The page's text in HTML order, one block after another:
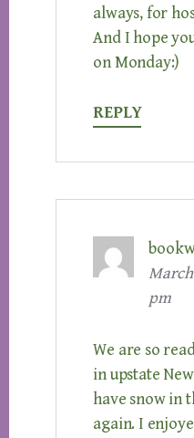
always, for
And I hope
on Monday:)
REPLY
March
pm
We are so
in upstate
have snow in
again. I